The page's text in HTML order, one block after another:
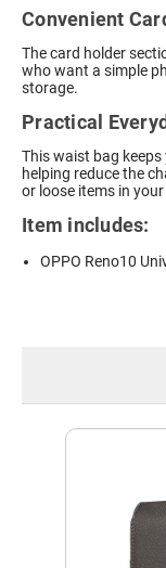
Convenient
The card holder
who want a simple
storage.
Practical
This waist bag keeps
helping reduce the
or loose items in
Item includes:
OPPO Reno10